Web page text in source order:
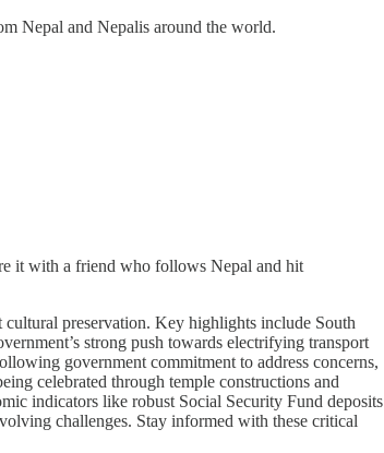
Nepal and Nepalis around the world.
it with a friend who follows Nepal and hit
preservation. Key highlights include South
strong push towards electrifying transport
government commitment to address concerns,
celebrated through temple constructions and
indicators like robust Social Security Fund deposits
challenges. Stay informed with these critical